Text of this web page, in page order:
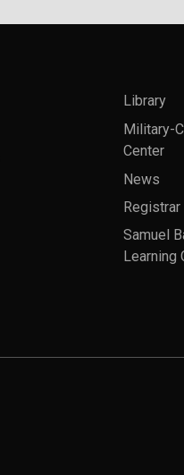
Library
Military-
Center
News
Registrar
Samuel
Learning